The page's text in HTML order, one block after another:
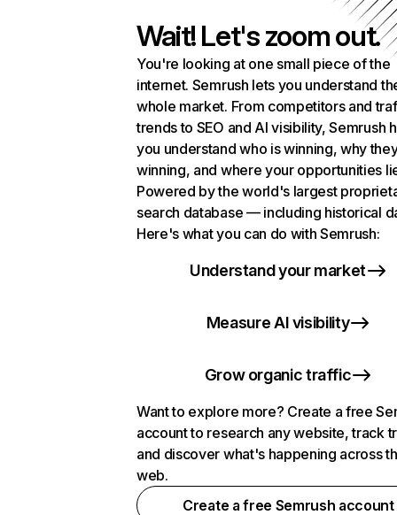
Wait! Let's zoom out.
You're looking at one small piece of the
internet. Semrush lets you understand
whole market. From competitors and
trends to SEO and AI visibility, Semrush
you understand who is winning, why
winning, and where your opportunities
Powered by the world's largest
search database — including historical
Here's what you can do with Semrush:
Understand your market
Measure AI visibility
Grow organic traffic
Want to explore more? Create a free
account to research any website, track
and discover what's happening across
web.
Create a free Semrush account